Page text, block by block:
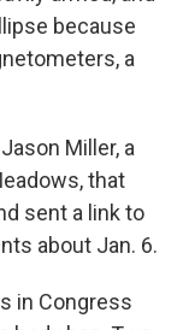
because
a
Miller, a
that
sent a link to
about Jan. 6.
in Congress